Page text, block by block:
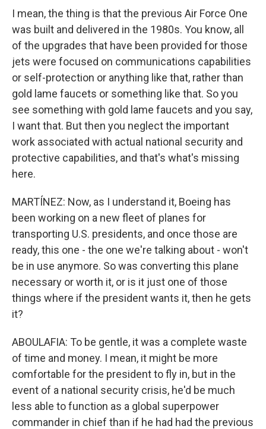
I mean, the thing is that the previous Air Force One
was built and delivered in the 1980s. You know, all
of the upgrades that have been provided for those
jets were focused on communications capabilities
or self-protection or anything like that, rather than
gold lame faucets or something like that. So you
see something with gold lame faucets and you say,
I want that. But then you neglect the important
work associated with actual national security and
protective capabilities, and that's what's missing
here.
MARTÍNEZ: Now, as I understand it, Boeing has
been working on a new fleet of planes for
transporting U.S. presidents, and once those are
ready, this one - the one we're talking about - won't
be in use anymore. So was converting this plane
necessary or worth it, or is it just one of those
things where if the president wants it, then he gets
it?
ABOULAFIA: To be gentle, it was a complete waste
of time and money. I mean, it might be more
comfortable for the president to fly in, but in the
event of a national security crisis, he'd be much
less able to function as a global superpower
commander in chief than if he had had the previous